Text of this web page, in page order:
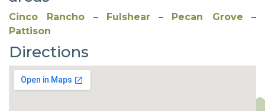
Cinco Rancho – Fulshear– Pecan Grove –
Pattison
Directions